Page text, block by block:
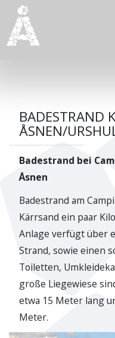
BADESTRAND
ÅSNEN/
Badestrand bei
Åsnen
Badestrand am
Kärrsand ein paar
Anlage verfügt über
Strand, sowie einen
Toiletten,
große Liegewiese
etwa 15 Meter lang
Meter.